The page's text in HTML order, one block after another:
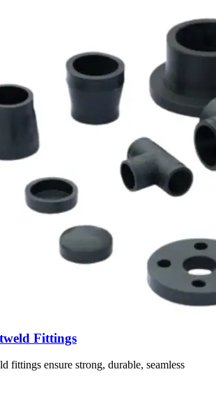
Fittings
fittings ensure strong, durable, seamless